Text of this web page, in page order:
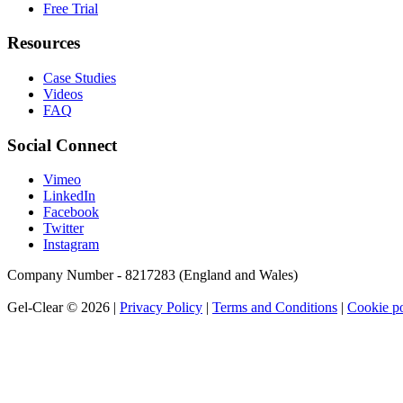
Free Trial
Resources
Case Studies
Videos
FAQ
Social Connect
Vimeo
LinkedIn
Facebook
Twitter
Instagram
Company Number - 8217283 (England and Wales)
Gel-Clear © 2026 | Privacy Policy | Terms and Conditions | Cookie